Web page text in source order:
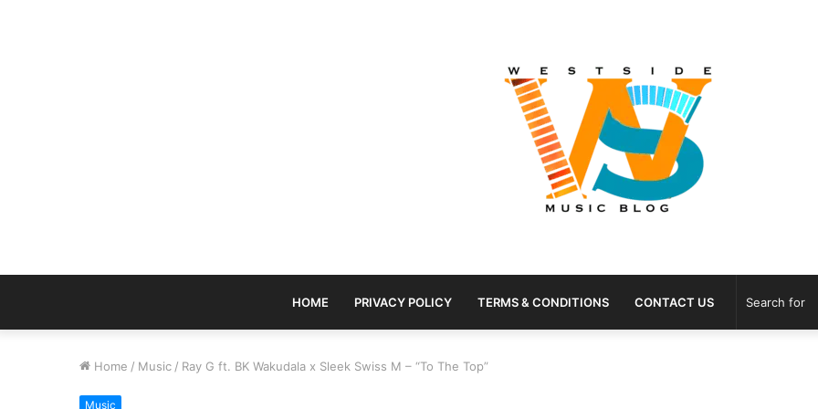
HOME PRIVACY POLICY TERMS & CONDITIONS CONTACT US
Home / Music / Ray G ft. BK Wakudala x Sleek Swiss M – “To The Top”
Music